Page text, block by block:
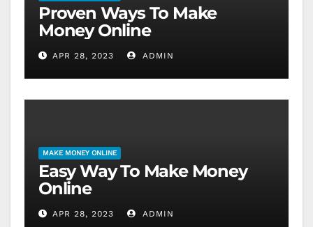
Proven Ways To Make
Money Online
APR 28, 2023 ADMIN
MAKE MONEY ONLINE
Easy Way To Make Money
Online
APR 28, 2023 ADMIN